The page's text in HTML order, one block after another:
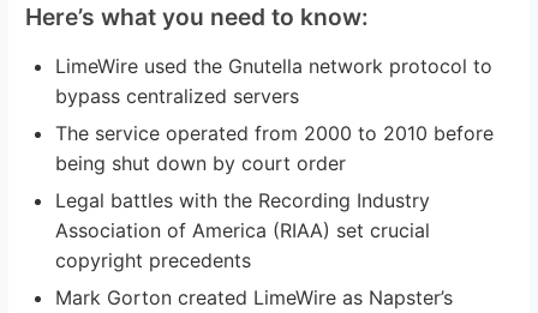
Here’s what you need to know:
LimeWire used the Gnutella network protocol to
bypass centralized servers
The service operated from 2000 to 2010 before
being shut down by court order
Legal battles with the Recording Industry
Association of America (RIAA) set crucial
copyright precedents
Mark Gorton created LimeWire as Napster’s